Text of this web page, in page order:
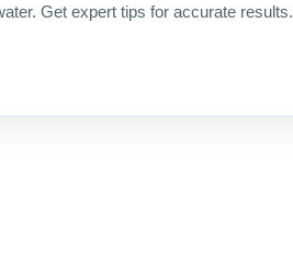
Get expert tips for accurate results.